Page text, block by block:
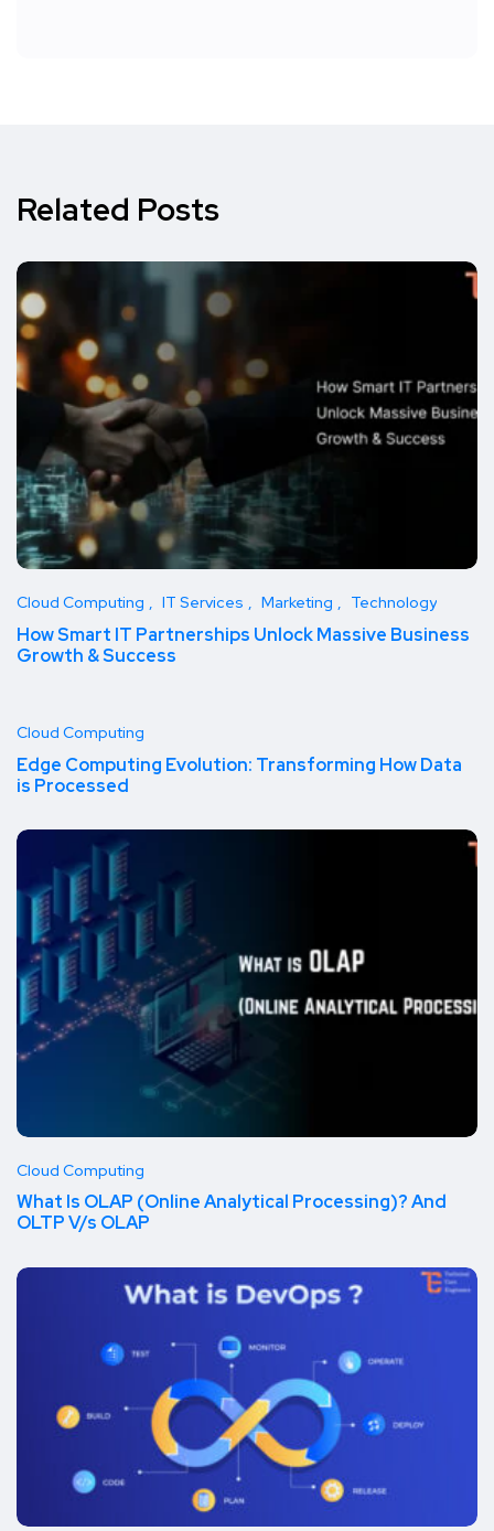
Related Posts
Cloud Computing IT Services Marketing Technology
How Smart IT Partnerships Unlock Massive Business
Growth & Success
Cloud Computing
Edge Computing Evolution: Transforming How Data
is Processed
Cloud Computing
What Is OLAP (Online Analytical Processing)? And
OLTP V/s OLAP